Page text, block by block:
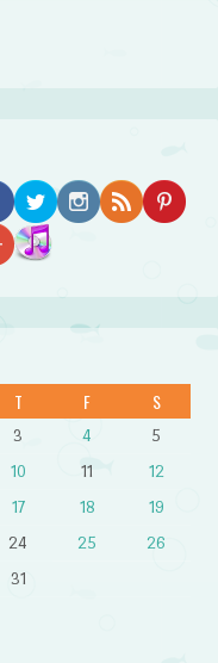
T F S
3 4
5
10 11
12
17 18
19
24 25
26
31